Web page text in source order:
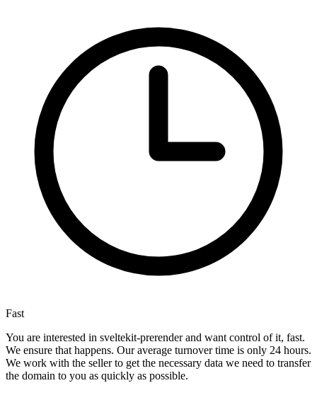
Fast
You are interested in sveltekit-prerender and want control of it, fast.
We ensure that happens. Our average turnover time is only 24 hours.
We work with the seller to get the necessary data we need to transfer
the domain to you as quickly as possible.